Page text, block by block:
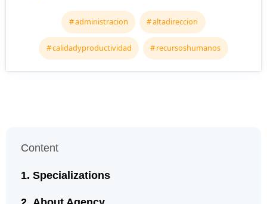
administracion altadireccion
calidadyproductividad recursoshumanos
Content
Specializations